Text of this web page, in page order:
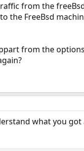
from the
the FreeBsd
from the
what you got